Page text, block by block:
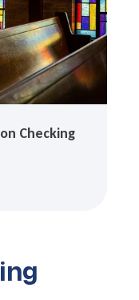
Checking